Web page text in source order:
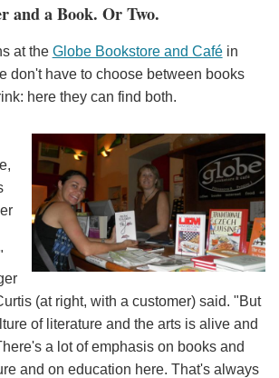
and a Book. Or Two.
at the Globe Bookstore and Caféin
don't have to choose between books
here they can find both.
(at right, with a customer) said. "But
of literature and the arts is alive and
a lot of emphasis on books and
and on education here. That's always